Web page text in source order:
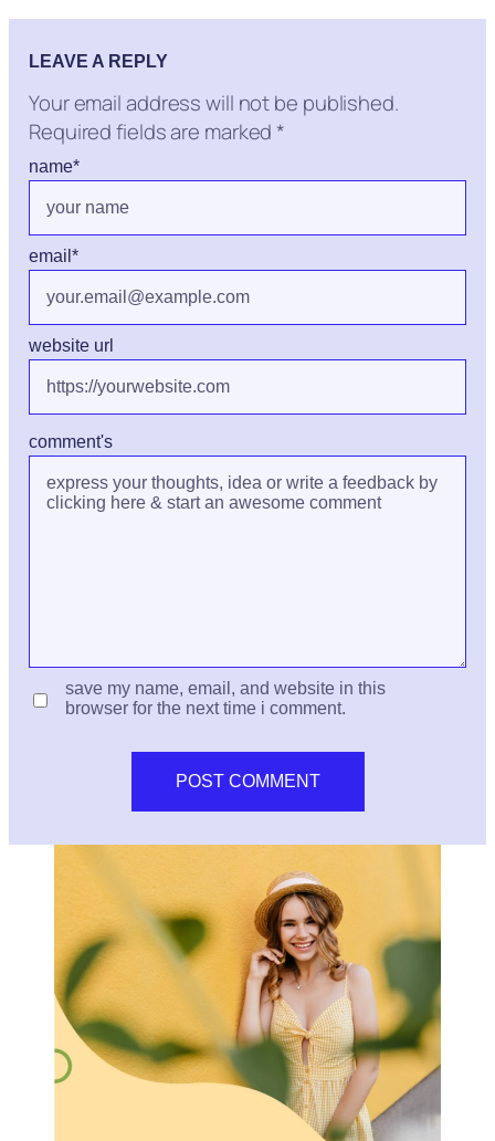
LEAVE A REPLY
Your email address will not be published.
Required fields are marked *
comment's
name*
email *
website url
save my name, email, and website in this
browser for the next time i comment.